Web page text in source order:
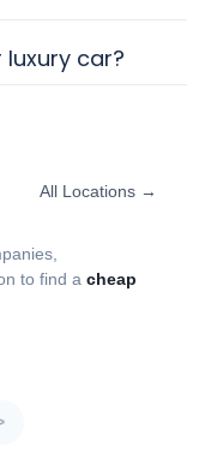
car?
All Locations →
to find a cheap